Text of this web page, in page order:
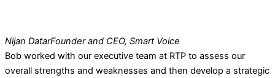
Nijan DatarFounder and CEO, Smart Voice
Bob worked with our executive team at RTP to assess our
overall strengths and weaknesses and then develop a strategic